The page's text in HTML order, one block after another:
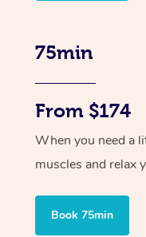
75min
From $174
When you need a
muscles and relax
Book 75min